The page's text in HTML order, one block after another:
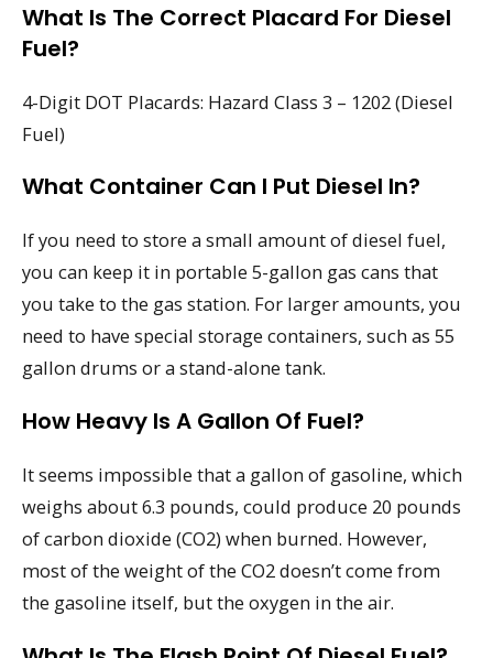
What Is The Correct Placard For Diesel
Fuel?
4-Digit DOT Placards: Hazard Class 3 – 1202 (Diesel
Fuel)
What Container Can I Put Diesel In?
If you need to store a small amount of diesel fuel,
you can keep it in portable 5-gallon gas cans that
you take to the gas station. For larger amounts, you
need to have special storage containers, such as 55
gallon drums or a stand-alone tank.
How Heavy Is A Gallon Of Fuel?
It seems impossible that a gallon of gasoline, which
weighs about 6.3 pounds, could produce 20 pounds
of carbon dioxide (CO2) when burned. However,
most of the weight of the CO2 doesn’t come from
the gasoline itself, but the oxygen in the air.